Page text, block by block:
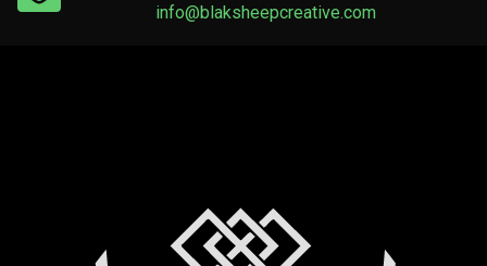
info@blaksheepcreative.com